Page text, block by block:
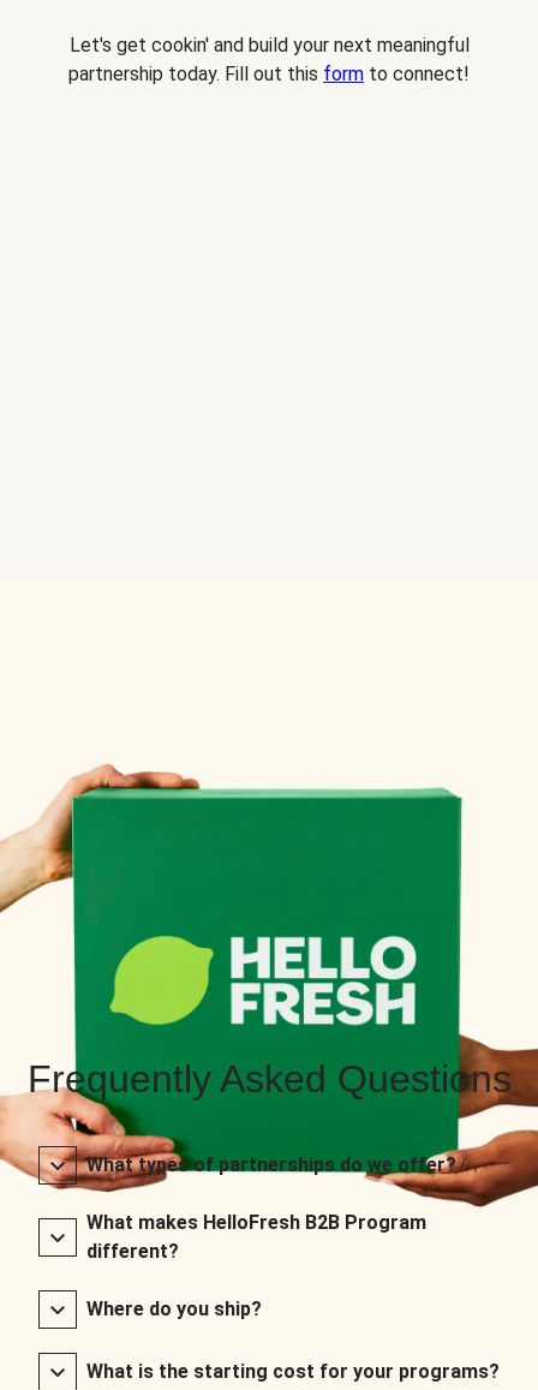
Let's get cookin' and build your next meaningful
partnership today. Fill out this form to connect!
Frequently Asked Questions
What types of partnerships do we offer?
What makes HelloFresh B2B Program
different?
Where do you ship?
What is the starting cost for your programs?